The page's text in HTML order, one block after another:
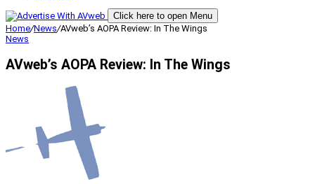
Click here to open Menu
Home/News/AVweb’s AOPA Review: In The Wings
News
AVweb’s AOPA Review: In The Wings